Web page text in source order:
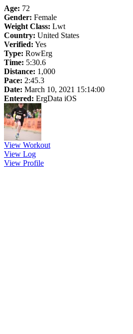
Age: 72
Gender: Female
Weight Class: Lwt
Country: United States
Verified: Yes
Type: RowErg
Time: 5:30.6
Distance: 1,000
Pace: 2:45.3
Date: March 10, 2021 15:14:00
Entered: ErgData iOS
View Workout
View Log
View Profile